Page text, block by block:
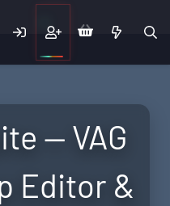
— VAG
Editor &